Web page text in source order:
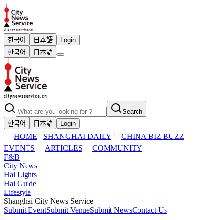
한국어 日本語
Login
한국어
日本語
Search
한국어
日本語 Login
HOME SHANGHAI DAILY
CHINA BIZ BUZZ
EVENTS
ARTICLES
COMMUNITY
F&B
City News
Hai Lights
Hai Guide
Lifestyle
Shanghai City News Service
Submit EventSubmit VenueSubmit NewsContact Us